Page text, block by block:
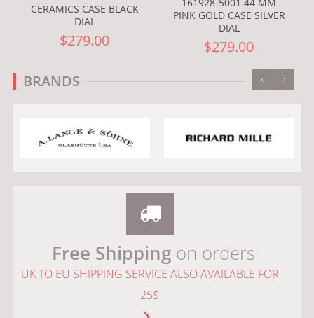
CERAMICS CASE BLACK
DIAL
$279.00
161928-5001 44 MM
PINK GOLD CASE SILVER
DIAL
$279.00
BRANDS ‹ ›
Free Shippingon orders
UK TO EU SHIPPING SERVICE ALSO AVAILABLE FOR
25$